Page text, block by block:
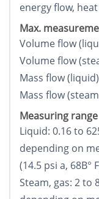
energy flow,
Max.
Volume flow
Volume flow
Mass flow
Mass flow
Measuring range
Liquid: 0.16 to
depending on
(14.5 psi a, 68В°
Steam, gas: 2 to